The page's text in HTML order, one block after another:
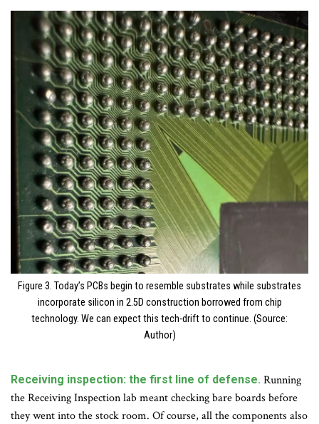
Figure 3. Today’s PCBs begin to resemble substrates while substrates
incorporate silicon in 2.5D construction borrowed from chip
technology. We can expect this tech-drift to continue. (Source:
Author)
Receiving inspection: the first line of defense. Running
the Receiving Inspection lab meant checking bare boards before
they went into the stock room. Of course, all the components also